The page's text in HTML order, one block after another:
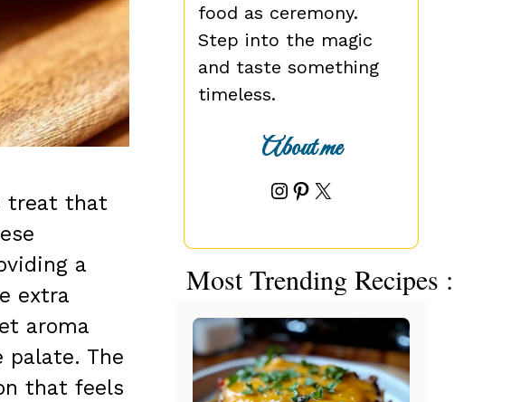
treat that
a
extra
aroma
The
that feels
food as ceremony.
Step into the magic
and taste something
timeless.
About me
Instagram
Pinterest
X
Most Trending Recipes :